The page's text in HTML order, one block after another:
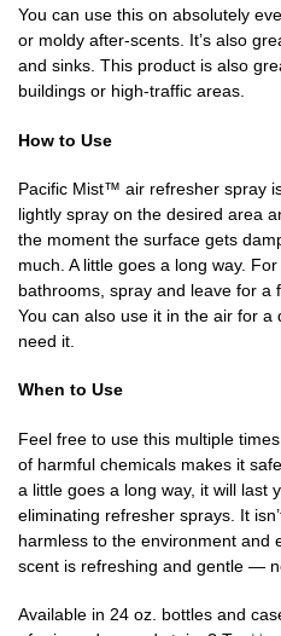
You can use this on absolutely
or moldy after-scents. It’s also
and sinks. This product is also
buildings or high-traffic areas.
How to Use
Pacific Mist™ air refresher spray
lightly spray on the desired area
the moment the surface gets
much. A little goes a long way.
bathrooms, spray and leave for a
You can also use it in the air for
need it.
When to Use
Feel free to use this multiple
of harmful chemicals makes it
a little goes a long way, it will last
eliminating refresher sprays. It
harmless to the environment and
scent is refreshing and gentle —
Available in 24 oz. bottles and